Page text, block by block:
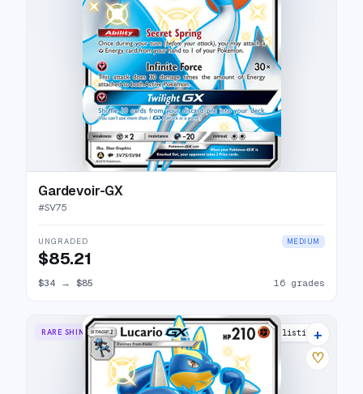
Gardevoir-GX
#SV75
UNGRADED MEDIUM
$85.21
$34 → $85 16 grades
RARE SHINY GX 25 listings
+
♡